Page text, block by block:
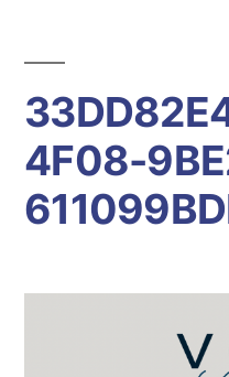
4F08-